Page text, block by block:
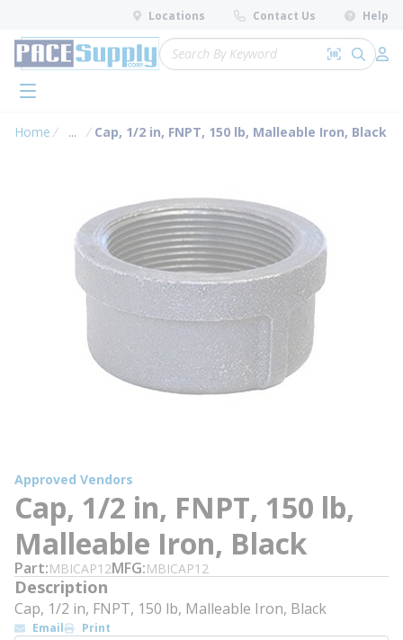
Skip to main content
Locations Contact Us Help
Site Search
Search by
submit
menu
Home ...
more info
Cap, 1/2 in, FNPT, 150 lb, Malleable Iron, Black
Approved Vendors
Cap, 1/2 in, FNPT, 150 lb,
Malleable Iron, Black
Part MBICAP12MFG MBICAP12
Description
Cap, 1/2 in, FNPT, 150 lb, Malleable Iron, Black
Email Print